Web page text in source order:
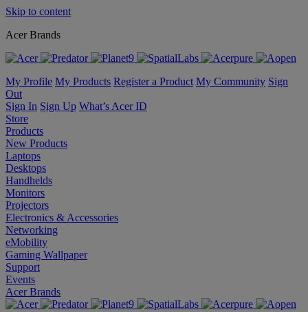
Skip to content
Acer Brands
My Profile My Products Register a Product My Community Sign
Out
Sign In Sign Up What’s Acer ID
Store
Products
New Products
Laptops
Desktops
Handhelds
Monitors
Projectors
Electronics & Accessories
Networking
eMobility
Gaming Wallpaper
Support
Events
Acer Brands